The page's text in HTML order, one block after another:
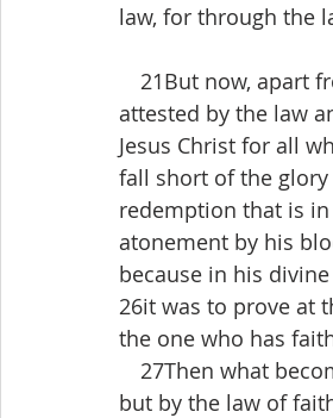
law, for through the
21But now, apart
attested by the law
Jesus Christ for all
fall short of the
redemption that is
atonement by his
because in his
26it was to prove at
the one who has
27Then what
but by the law of